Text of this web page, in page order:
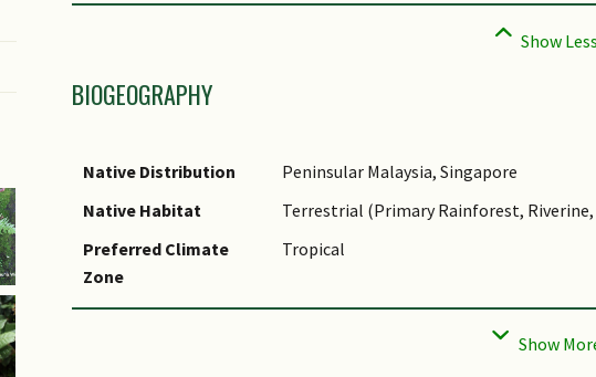
BIOGEOGRAPHY
Native Distribution
Peninsular Malaysia, Singapore
Native Habitat
Terrestrial (Primary Rainforest,
Preferred Climate
Zone
Tropical
Local Conservation
Native to Singapore (Critically